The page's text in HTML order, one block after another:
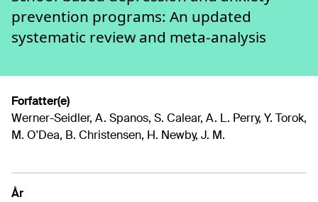
prevention programs: An updated
systematic review and meta-analysis
Forfatter(e)
Werner-Seidler, A. Spanos, S. Calear, A. L. Perry, Y. Torok,
M. O'Dea, B. Christensen, H. Newby, J. M.
År